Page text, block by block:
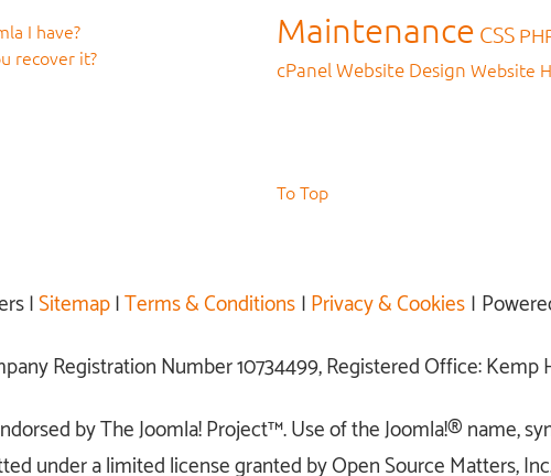
I have?
recover it?
Maintenance CSS
cPanel Website Design Website
To Top
|Sitemap|Terms & Conditions|Privacy & Cookies|
Registration Number 10734499, Registered Office: Kemp
by The Joomla! Project™. Use of the Joomla!® name,
under a limited license granted by Open Source Matters,